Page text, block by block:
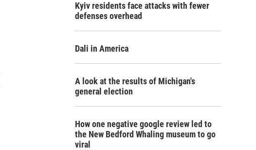
Kyiv residents face attacks with fewer
defenses overhead
Dali in America
A look at the results of Michigan's
general election
How one negative google review led to
the New Bedford Whaling museum to go
viral